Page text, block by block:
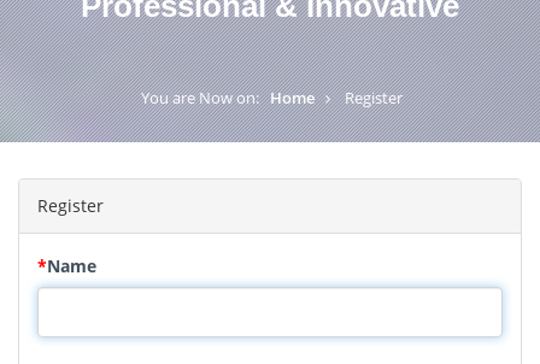
You are Now on: Home Register
Register
*Name